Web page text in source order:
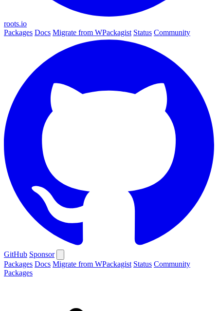
roots.io
Packages Docs Migrate from WPackagist Status Community
GitHub Sponsor
Packages Docs Migrate from WPackagist Status Community
Packages